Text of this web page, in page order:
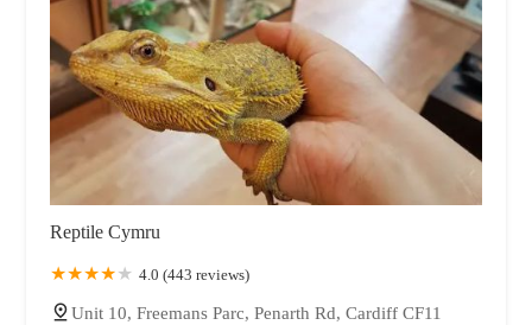
Reptile Cymru
4.0 (443 reviews)
Unit 10, Freemans Parc, Penarth Rd, Cardiff CF11